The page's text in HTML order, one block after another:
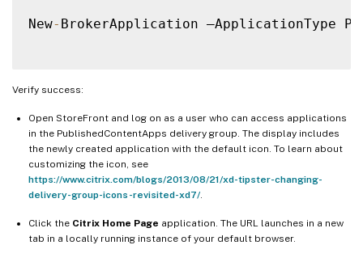
New- BrokerApplication –ApplicationType
Verify success:
Open StoreFront and log on as a user who can access applications
in the PublishedContentApps delivery group. The display includes
the newly created application with the default icon. To learn about
customizing the icon, see
https://www.citrix.com/blogs/2013/08/21/xd-tipster-changing-
delivery-group-icons-revisited-xd7/
Click the Citrix Home Page application. The URL launches in a new
tab in a locally running instance of your default browser.